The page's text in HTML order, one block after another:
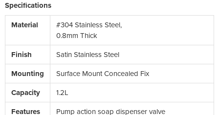
Specifications
Material
#304 Stainless Steel,
0.8mm Thick
Finish Satin Stainless Steel
Mounting Surface Mount Concealed Fix
Capacity 1.2L
Features Pump action soap dispenser valve